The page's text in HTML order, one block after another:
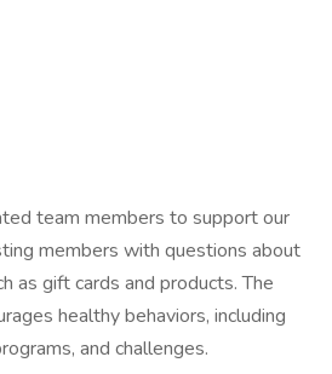
team members to support our
members with questions about
as gift cards and products. The
healthy behaviors, including
and challenges.